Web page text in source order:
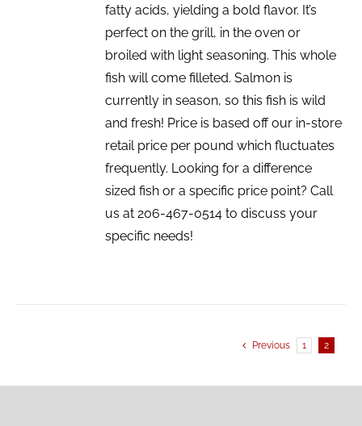
fatty acids, yielding a bold flavor. It’s
perfect on the grill, in the oven or
broiled with light seasoning. This whole
fish will come filleted. Salmon is
currently in season, so this fish is wild
and fresh! Price is based off our in-store
retail price per pound which fluctuates
frequently. Looking for a difference
sized fish or a specific price point? Call
us at 206-467-0514 to discuss your
specific needs!
Previous 1 2